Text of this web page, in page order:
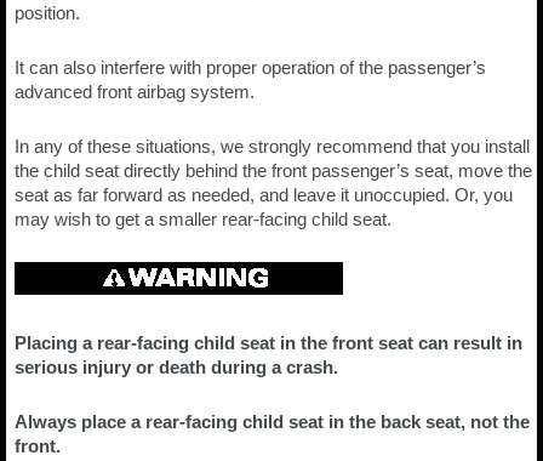
position.
It can also interfere with proper operation of the passenger’s
advanced front airbag system.
In any of these situations, we strongly recommend that you install
the child seat directly behind the front passenger’s seat, move the
seat as far forward as needed, and leave it unoccupied. Or, you
may wish to get a smaller rear-facing child seat.
Placing a rear-facing child seat in the front seat can result in
serious injury or death during a crash.
Always place a rear-facing child seat in the back seat, not the
front.